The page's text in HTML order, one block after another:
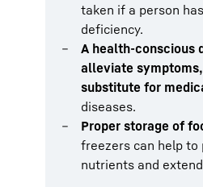
taken if a person
deficiency.
A health-conscious
alleviate
substitute for
diseases.
Proper storage of
freezers can help to
nutrients and